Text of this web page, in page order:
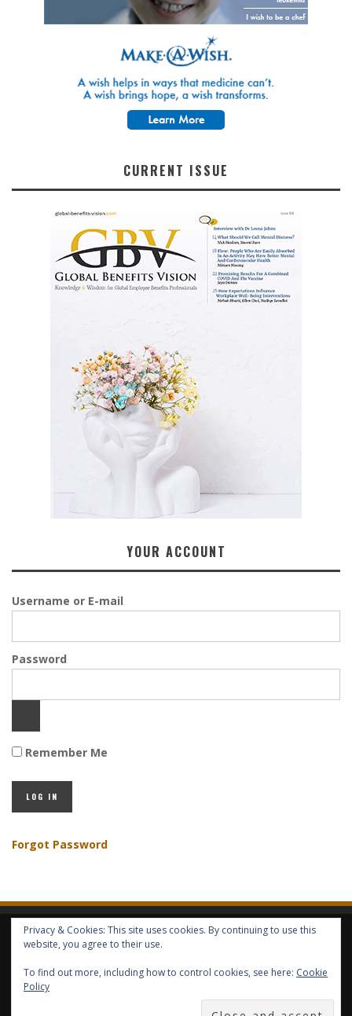
CURRENT ISSUE
YOUR ACCOUNT
Username or E-mail
Password
Remember Me
Forgot Password
HOME ABOUT GBV GBV SERVICES
COPYRIGHT © GLOBAL BENEFITS KNOWLEDGE SA 2014-2024 - ALL RIGHTS
Privacy & Cookies: This site uses cookies. By continuing to use this
website, you agree to their use.
To find out more, including how to control cookies, see here: Cookie
Policy